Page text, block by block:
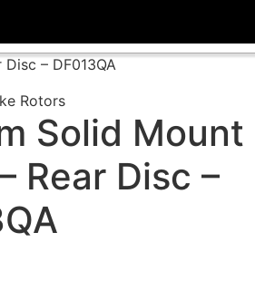
– DF013QA
Rotors
Solid
Rear Disc –